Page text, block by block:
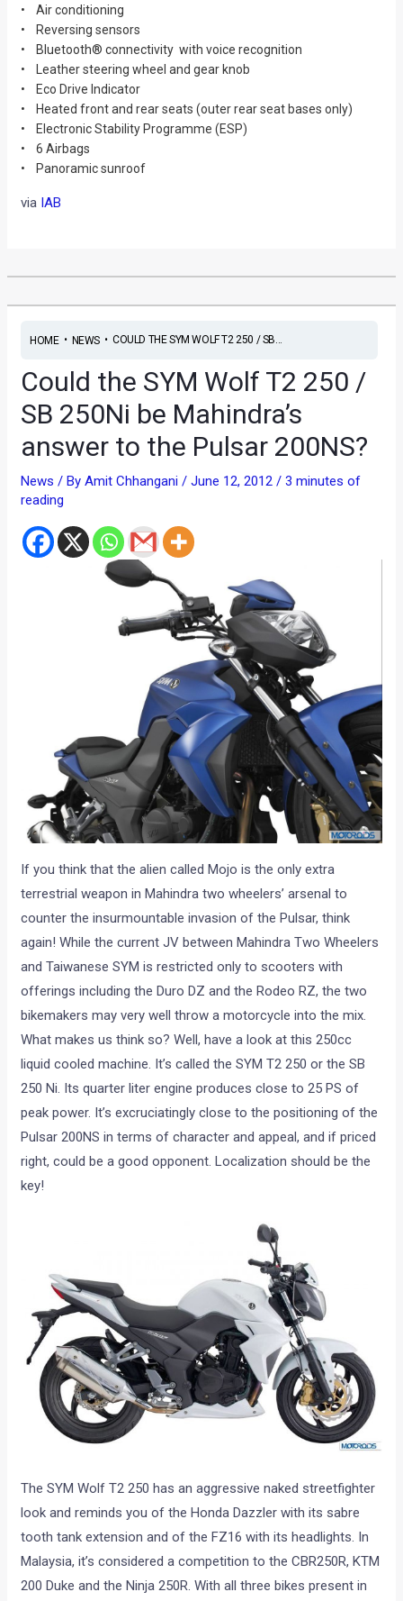
• Air conditioning
• Reversing sensors
• Bluetooth® connectivity with voice recognition
• Leather steering wheel and gear knob
• Eco Drive Indicator
• Heated front and rear seats (outer rear seat bases only)
• Electronic Stability Programme (ESP)
• 6 Airbags
• Panoramic sunroof
via IAB
HOME• NEWS• COULD THE SYM WOLF T2 250 / SB...
Could the SYM Wolf T2 250 /
SB 250Ni be Mahindra’s
answer to the Pulsar 200NS?
News / ByAmit Chhangani/June 12, 2012/3 minutes of
reading
If you think that the alien called Mojo is the only extra
terrestrial weapon in Mahindra two wheelers’ arsenal to
counter the insurmountable invasion of the Pulsar, think
again! While the current JV between Mahindra Two Wheelers
and Taiwanese SYM is restricted only to scooters with
offerings including the Duro DZ and the Rodeo RZ, the two
bikemakers may very well throw a motorcycle into the mix.
What makes us think so? Well, have a look at this 250cc
liquid cooled machine. It’s called the SYM T2 250 or the SB
250 Ni. Its quarter liter engine produces close to 25 PS of
peak power. It’s excruciatingly close to the positioning of the
Pulsar 200NS in terms of character and appeal, and if priced
right, could be a good opponent. Localization should be the
key!
The SYM Wolf T2 250 has an aggressive naked streetfighter
look and reminds you of the Honda Dazzler with its sabre
tooth tank extension and of the FZ16 with its headlights. In
Malaysia, it’s considered a competition to the CBR250R, KTM
200 Duke and the Ninja 250R. With all three bikes present in